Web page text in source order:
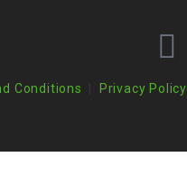
Conditions Privacy Policy